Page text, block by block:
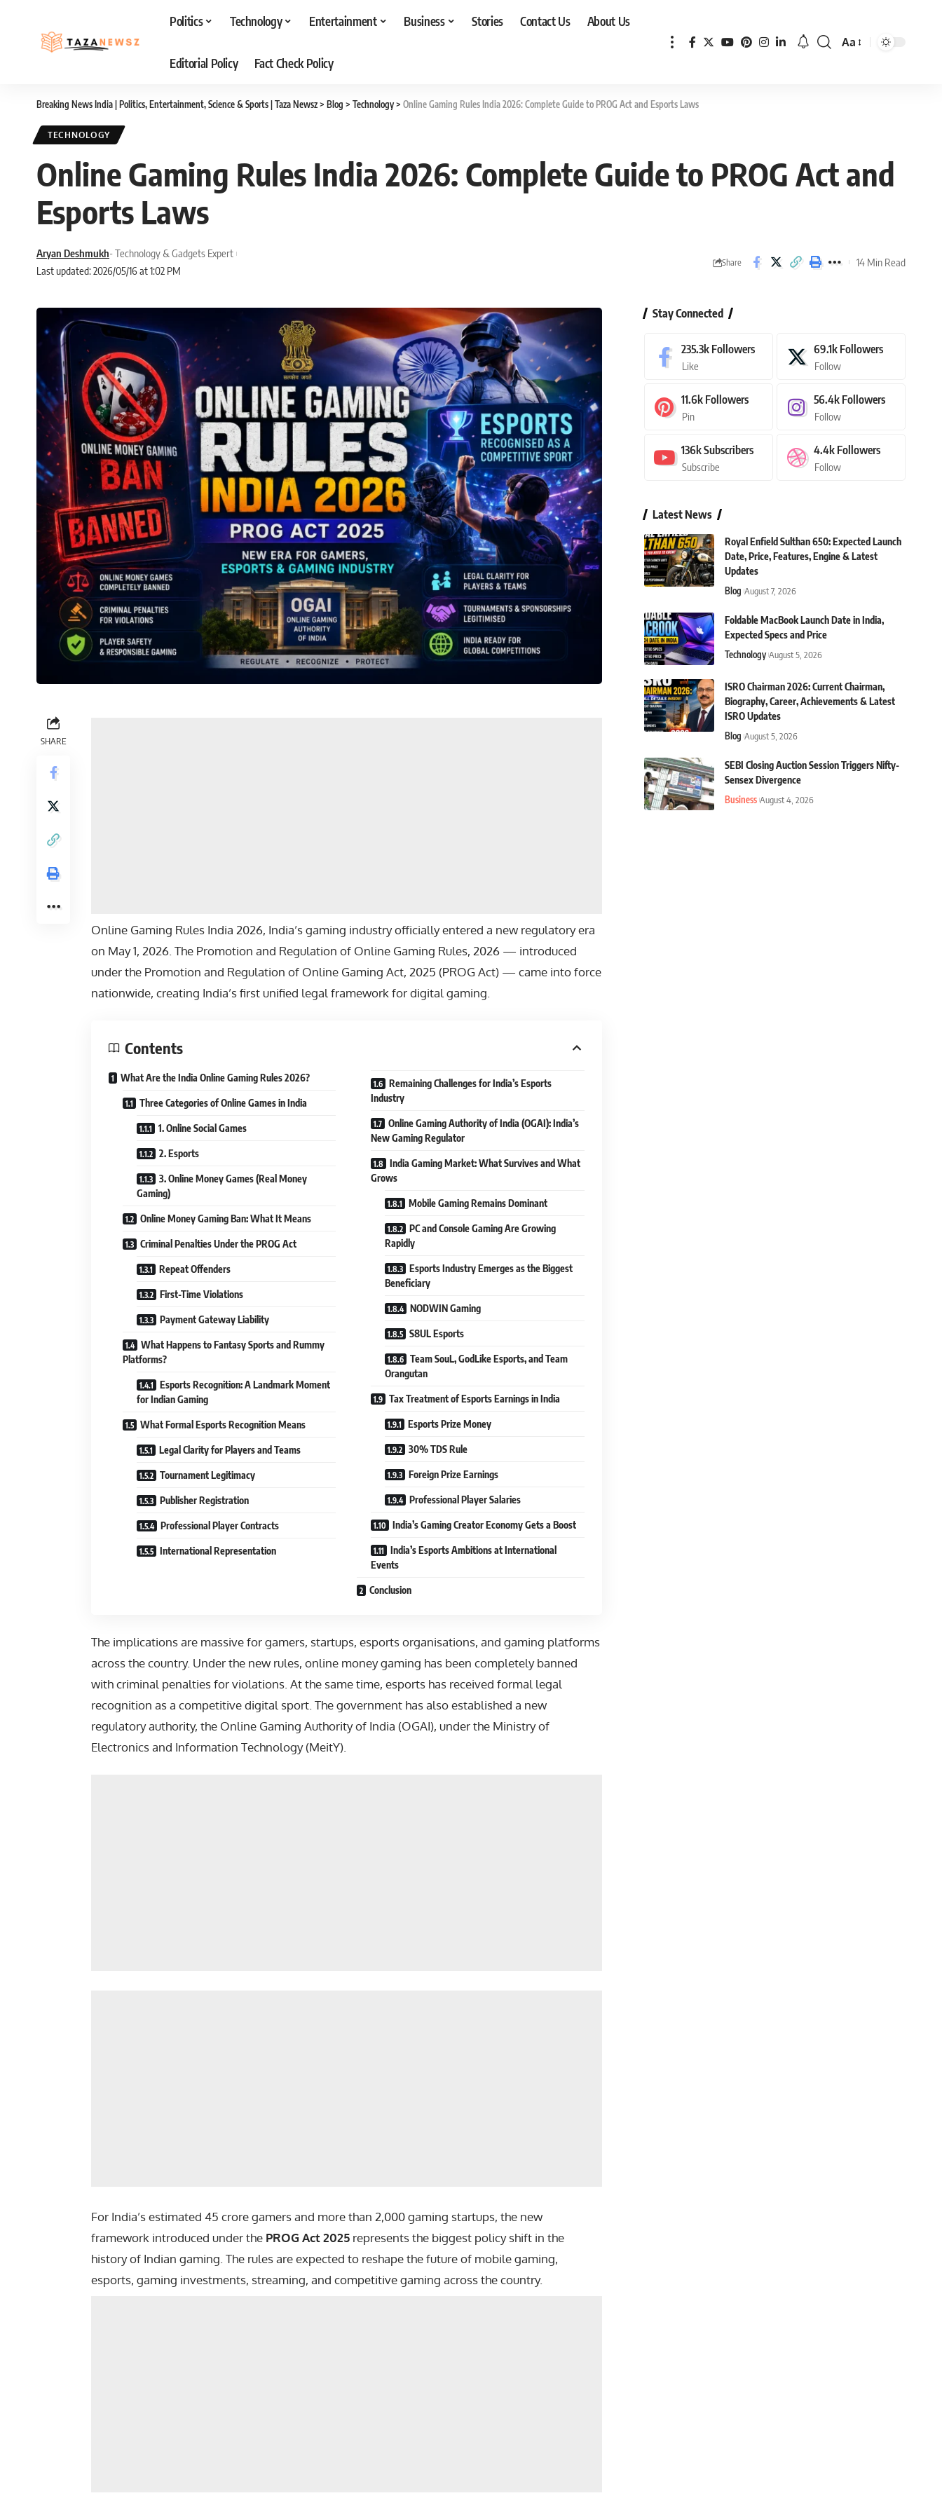
Politics Technology Entertainment Business Stories Contact Us About Us
Editorial Policy Fact Check Policy
Font
Aa
Breaking News India | Politics, Entertainment, Science & Sports | Taza Newsz> Blog > Technology> Online Gaming Rules India 2026: Complete Guide to PROG Act and Esports Laws
TECHNOLOGY
Online Gaming Rules India 2026: Complete Guide to PROG Act and
Esports Laws
Last updated: 2026/05/16 at 1:02 PM
Aryan Deshmukh- Technology & Gadgets Expert
Share 14 Min Read
SHARE
Online Gaming Rules India 2026, India’s gaming industry officially entered a new regulatory era
on May 1, 2026. The Promotion and Regulation of Online Gaming Rules, 2026 — introduced
under the Promotion and Regulation of Online Gaming Act, 2025 (PROG Act) — came into force
nationwide, creating India’s first unified legal framework for digital gaming.
Contents
What Are the India Online Gaming Rules 2026?
Three Categories of Online Games in India
1. Online Social Games
2. Esports
3. Online Money Games (Real Money
Gaming)
Online Money Gaming Ban: What It Means
Criminal Penalties Under the PROG Act
Repeat Offenders
First-Time Violations
Payment Gateway Liability
What Happens to Fantasy Sports and Rummy
Platforms?
Esports Recognition: A Landmark Moment
for Indian Gaming
What Formal Esports Recognition Means
Legal Clarity for Players and Teams
Tournament Legitimacy
Publisher Registration
Professional Player Contracts
International Representation
Remaining Challenges for India’s Esports
Industry
Online Gaming Authority of India (OGAI): India’s
New Gaming Regulator
India Gaming Market: What Survives and What
Grows
Mobile Gaming Remains Dominant
PC and Console Gaming Are Growing
Rapidly
Esports Industry Emerges as the Biggest
Beneficiary
NODWIN Gaming
S8UL Esports
Team SouL, GodLike Esports, and Team
Orangutan
Tax Treatment of Esports Earnings in India
Esports Prize Money
30% TDS Rule
Foreign Prize Earnings
Professional Player Salaries
India’s Gaming Creator Economy Gets a Boost
India’s Esports Ambitions at International
Events
Conclusion
The implications are massive for gamers, startups, esports organisations, and gaming platforms
across the country. Under the new rules, online money gaming has been completely banned
with criminal penalties for violations. At the same time, esports has received formal legal
recognition as a competitive digital sport. The government has also established a new
regulatory authority, the Online Gaming Authority of India (OGAI), under the Ministry of
Electronics and Information Technology (MeitY).
For India’s estimated 45 crore gamers and more than 2,000 gaming startups, the new
framework introduced under the PROG Act 2025 represents the biggest policy shift in the
history of Indian gaming. The rules are expected to reshape the future of mobile gaming,
esports, gaming investments, streaming, and competitive gaming across the country.
Stay Connected
235.3k Followers
Like
69.1k Followers
Follow
11.6k Followers
Pin
56.4k Followers
Follow
136kSubscribers
Subscribe
4.4k Followers
Follow
Latest News
Royal Enfield Sulthan 650: Expected Launch
Date, Price, Features, Engine & Latest
Updates
Blog August 7, 2026
Foldable MacBook Launch Date in India,
Expected Specs and Price
Technology August 5, 2026
ISRO Chairman 2026: Current Chairman,
Biography, Career, Achievements & Latest
ISRO Updates
Blog August 5, 2026
SEBI Closing Auction Session Triggers Nifty-
Sensex Divergence
Business August 4, 2026